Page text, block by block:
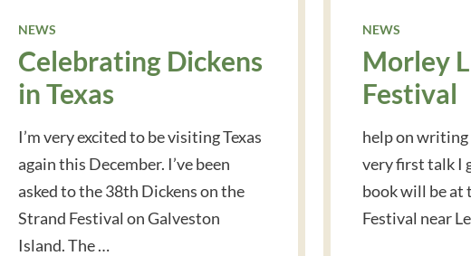
NEWS
Celebrating Dickens
in Texas
I’m very excited to be visiting Texas
again this December. I’ve been
asked to the 38th Dickens on the
Strand Festival on Galveston
Island. The …
NEWS
Morley
Festival
help on writing
very first talk I
book will be at
Festival near